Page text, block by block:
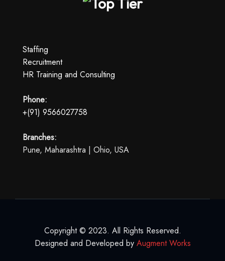
Staffing
Recruitment
HR Training and Consulting
Phone:
+(91) 9566027758
Branches:
Pune, Maharashtra | Ohio, USA
Copyright © 2023. All Rights Reserved.
Designed and Developed by Augment Works